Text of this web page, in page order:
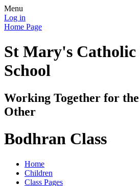
Menu
Log in
Home Page
St Mary's
School
Working Together for
Other
Bodhran Class
Home
Children
Class Pages